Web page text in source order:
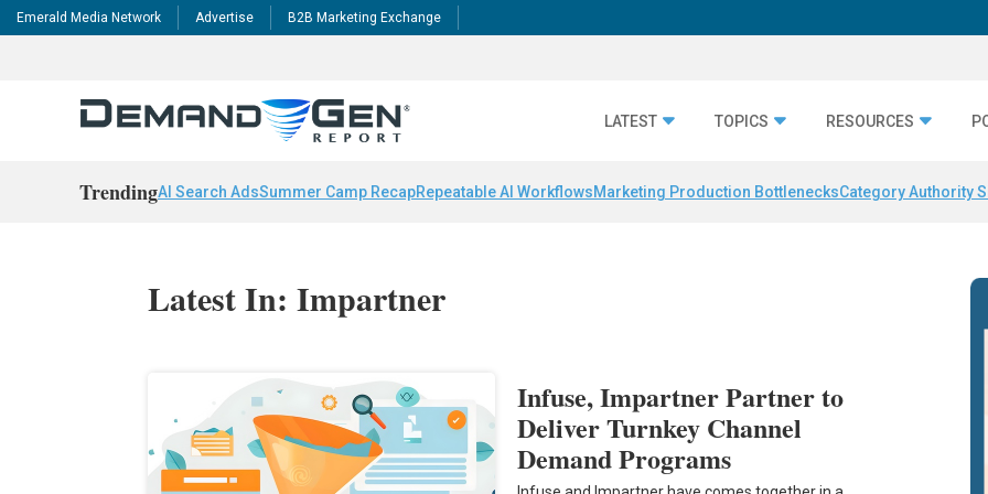
Emerald Media Network Advertise B2B Marketing Exchange
LATEST TOPICS RESOURCES
TrendingAI Search AdsSummer Camp RecapRepeatable AI WorkflowsMarketing Production BottlenecksCategory Authority
Latest In: Impartner
Infuse, Impartner Partner to
Deliver Turnkey Channel
Demand Programs